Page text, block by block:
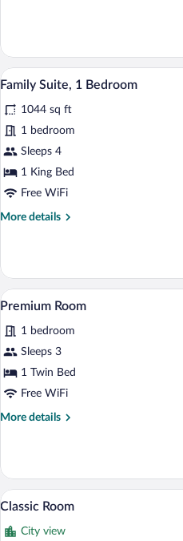
Room,
Twin
View
photos
for
Family
Suite,
1
11
Family Suite, 1 Bedroom
1044 sq ft
1 bedroom
Sleeps 4
1 King Bed
Free WiFi
More details
More
Suite,
Bedroom
View
photos
for
Premium
Room
13
Premium Room
1 bedroom
Sleeps 3
1 Twin Bed
Free WiFi
More details
More
Room
View
photos
8
Classic Room
City view